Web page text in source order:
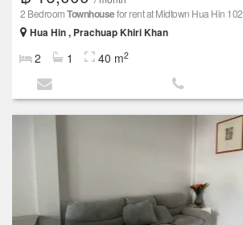
2 BedroomTownhousefor rent at Midtown Hua Hin 102
Hua Hin , Prachuap Khiri Khan
2 1 40 m2